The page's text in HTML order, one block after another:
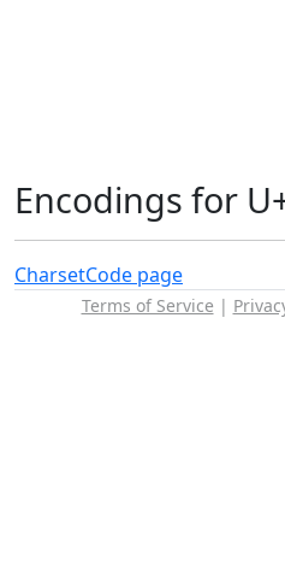
Encodings for
CharsetCode page
Terms of Service |